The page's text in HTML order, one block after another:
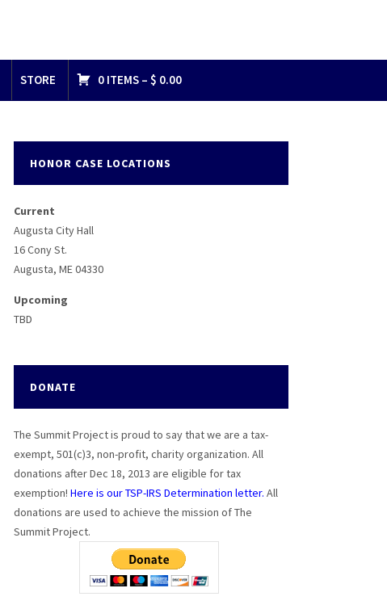
STORE 0 ITEMS – $ 0.00
HONOR CASE LOCATIONS
Current
Augusta City Hall
16 Cony St.
Augusta, ME 04330
Upcoming
TBD
DONATE
The Summit Project is proud to say that we are a tax-
exempt, 501(c)3, non-profit, charity organization. All
donations after Dec 18, 2013 are eligible for tax
exemption! Here is our TSP-IRS Determination letter. All
donations are used to achieve the mission of The
Summit Project.